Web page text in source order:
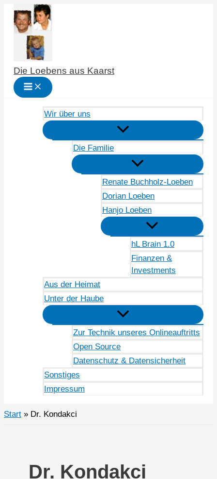
Zum
Inhalt
springen
Die Loebens aus Kaarst
Wir über uns
Die Familie
Renate Buchholz-Loeben
Dorian Loeben
Hanjo Loeben
hL Brain 1.0
Finanzen &
Investments
Aus der Heimat
Unter der Haube
Zur Technik unseres Onlineauftritts
Open Source
Datenschutz & Datensicherheit
Sonstiges
Impressum
Start Dr. Kondakci
Dr. Kondakci